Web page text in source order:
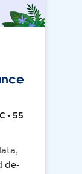
• 55
de-